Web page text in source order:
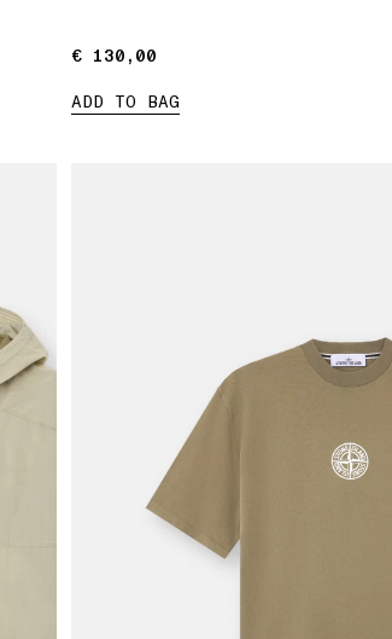
€ 130,00
€ 130,00
ADD TO BAG